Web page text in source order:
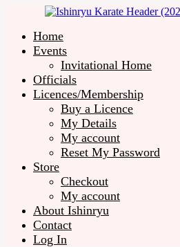
Home
Events
Invitational Home
Officials
Licences/Membership
Buy a Licence
My Details
My account
Reset My Password
Store
Checkout
My account
About Ishinryu
Contact
Log In